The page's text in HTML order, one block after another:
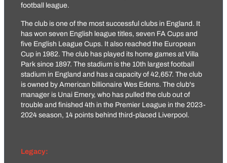
football league.
The club is one of the most successful clubs in England. It
has won seven English league titles, seven FA Cups and
five English League Cups. It also reached the European
Cup in 1982. The club has played its home games at Villa
Park since 1897. The stadium is the 10th largest football
stadium in England and has a capacity of 42,657. The club
is owned by American billionaire Wes Edens. The club's
manager is Unai Emery, who has pulled the club out of
trouble and finished 4th in the Premier League in the 2023-
2024 season, 14 points behind third-placed Liverpool.
Legacy: